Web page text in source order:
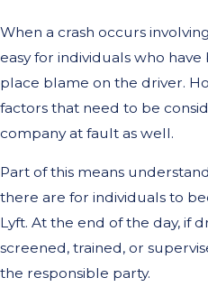
When a crash occurs
easy for individuals who
place blame on the driver.
factors that need to be
company at fault as well.
Part of this means
there are for individuals to
Lyft. At the end of the day, if
screened, trained, or
the responsible party.